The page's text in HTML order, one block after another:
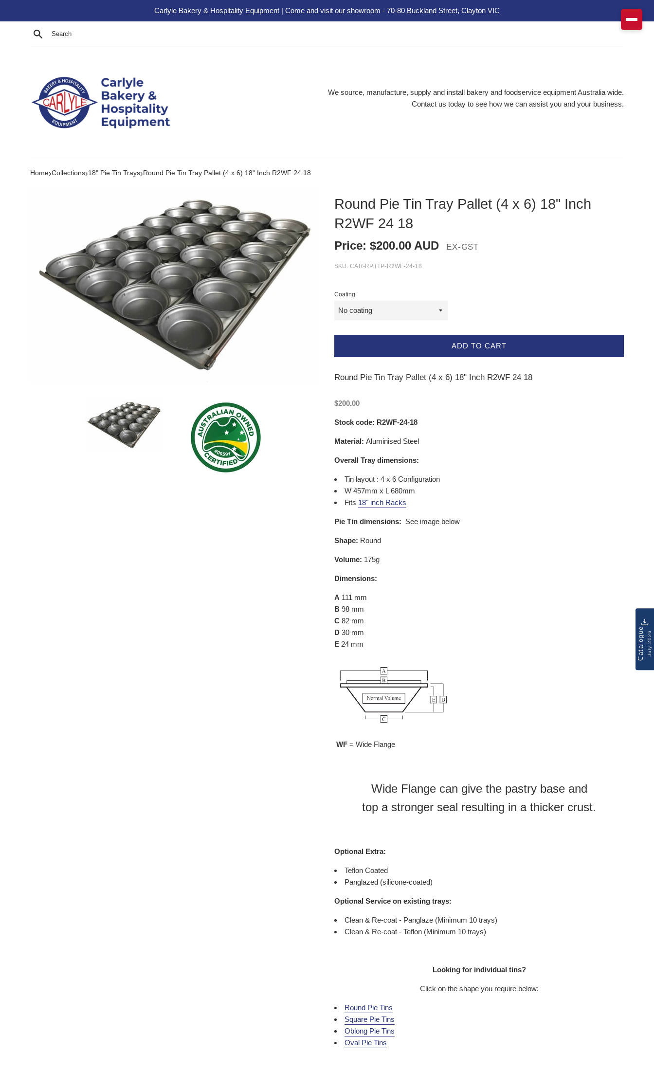
Carlyle Bakery & Hospitality Equipment | Come and visit our showroom - 70-80 Buckland Street, Clayton VIC
Search
We source, manufacture, supply and install bakery and foodservice equipment Australia wide.
Contact us today to see how we can assist you and your business.
Home›Collections›18" Pie Tin Trays› Round Pie Tin Tray Pallet (4 x 6) 18" Inch R2WF 24 18
Round Pie Tin Tray Pallet (4 x 6) 18" Inch
R2WF 24 18
Price: $200.00 AUD EX-GST
SKU:CAR-RPTTP-R2WF-24-18
Coating
ADD TO CART
Round Pie Tin Tray Pallet (4 x 6) 18" Inch R2WF 24 18
$200.00
Stock code: R2WF-24-18
Material: Aluminised Steel
Overall Tray dimensions:
Tin layout : 4 x 6 Configuration
W 457mm x L 680mm
Fits 18" inch Racks
Pie Tin dimensions: See image below
Shape: Round
Volume: 175g
Dimensions:
A 111 mm
B 98 mm
C 82 mm
D 30 mm
E 24 mm
WF = Wide Flange
Wide Flange can give the pastry base and
top a stronger seal resulting in a thicker crust.
Optional Extra:
Teflon Coated
Panglazed (silicone-coated)
Optional Service on existing trays:
Clean & Re-coat - Panglaze (Minimum 10 trays)
Clean & Re-coat - Teflon (Minimum 10 trays)
Looking for individual tins?
Click on the shape you require below:
Round Pie Tins
Square Pie Tins
Oblong Pie Tins
Oval Pie Tins
CatalogueJuly 2026